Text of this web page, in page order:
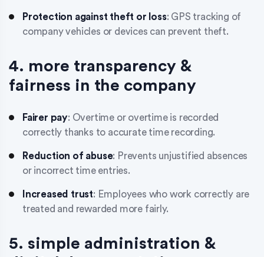
Protection against theft or loss: GPS tracking of
company vehicles or devices can prevent theft.
4. more transparency &
fairness in the company
Fairer pay: Overtime or overtime is recorded
correctly thanks to accurate time recording.
Reduction of abuse: Prevents unjustified absences
or incorrect time entries.
Increased trust: Employees who work correctly are
treated and rewarded more fairly.
5. simple administration &